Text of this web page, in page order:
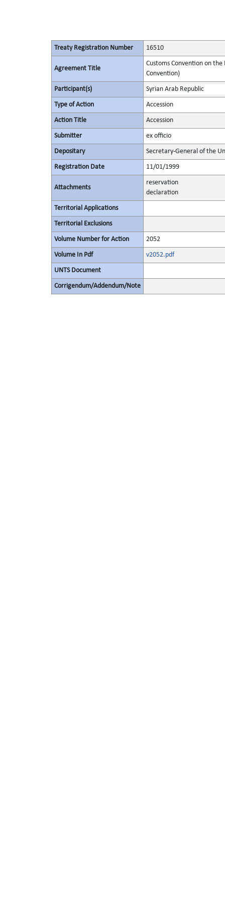
Treaty Registration Number 16510
Agreement Title
Customs Convention on
Convention)
Participant(s) Syrian Arab Republic
Type of Action Accession
Action Title Accession
Submitter ex officio
Depositary Secretary-General of the
Registration Date 11/01/1999
Attachments
reservation
declaration
Territorial Applications
Territorial Exclusions
Volume Number for Action 2052
Volume In Pdf v2052.pdf
UNTS Document
Corrigendum/Addendum/Note